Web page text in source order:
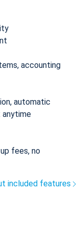
accounting
automatic
anytime
fees, no
included features